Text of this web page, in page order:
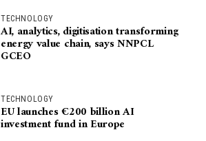
TECHNOLOGY
AI, analytics, digitisation transforming
energy value chain, says NNPCL
GCEO
TECHNOLOGY
EU launches €200 billion AI
investment fund in Europe